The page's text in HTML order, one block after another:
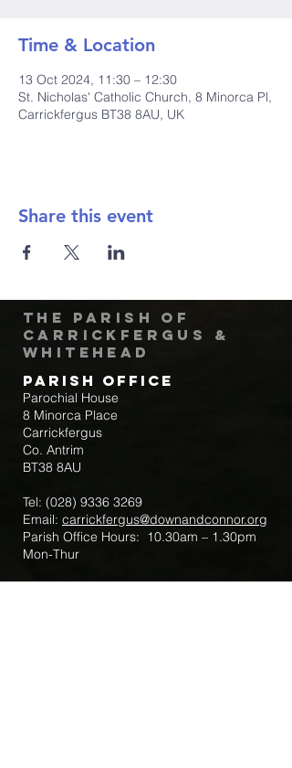
Time & Location
13 Oct 2024, 11:30 – 12:30
St. Nicholas' Catholic Church, 8 Minorca Pl,
Carrickfergus BT38 8AU, UK
Share this event
The Parish of
Carrickfergus &
Whitehead
Parish Office
Parochial House
8 Minorca Place
Carrickfergus
Co. Antrim
BT38 8AU
Tel: (028) 9336 3269
Email: carrickfergus@downandconnor.org
Parish Office Hours: 10.30am – 1.30pm
Mon-Thur